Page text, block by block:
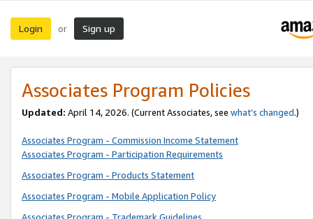
Login or Sign up
Associates Program Policies
Updated: April 14, 2026. (Current Associates, see what’s changed.)
Associates Program - Commission Income Statement
Associates Program - Participation Requirements
Associates Program - Products Statement
Associates Program - Mobile Application Policy